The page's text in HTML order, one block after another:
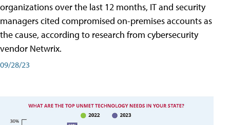
organizations over the last 12 months, IT and security
managers cited compromised on-premises accounts as
the cause, according to research from cybersecurity
vendor Netwrix.
09/28/23